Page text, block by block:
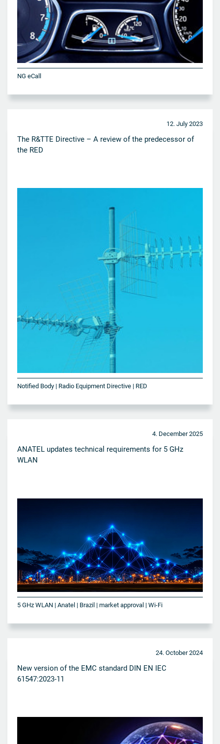
NG eCall
12. July 2023
The R&TTE Directive – A review of the predecessor of
the RED
Notified Body | Radio Equipment Directive | RED
4. December 2025
ANATEL updates technical requirements for 5 GHz
WLAN
5 GHz WLAN | Anatel | Brazil | market approval | Wi-Fi
24. October 2024
New version of the EMC standard DIN EN IEC
61547:2023-11